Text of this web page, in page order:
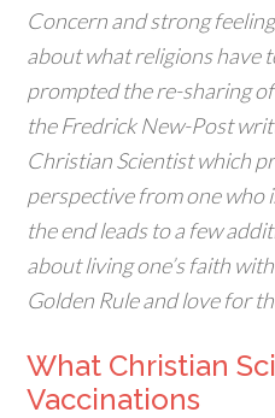
Concern and strong
about what religions have
prompted the re-sharing
the Fredrick New-Post
Christian Scientist which
perspective from one who
the end leads to a few
about living one’s faith
Golden Rule and love for
What Christian
Vaccinations